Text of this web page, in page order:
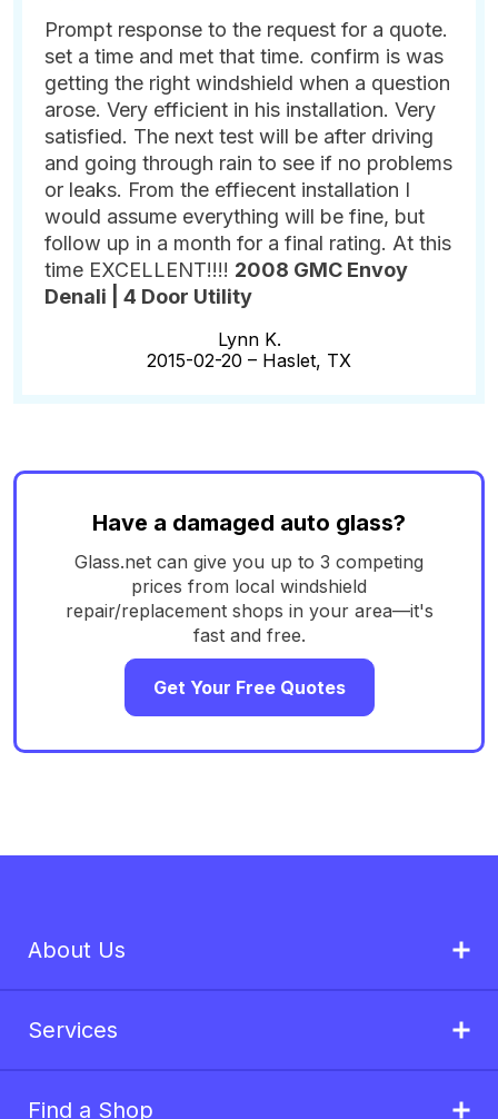
Prompt response to the request for a quote.
set a time and met that time. confirm is was
getting the right windshield when a question
arose. Very efficient in his installation. Very
satisfied. The next test will be after driving
and going through rain to see if no problems
or leaks. From the effiecent installation I
would assume everything will be fine, but
follow up in a month for a final rating. At this
time EXCELLENT!!!! 2008 GMC Envoy
Denali | 4 Door Utility
Lynn K.
2015-02-20 – Haslet, TX
Have a damaged auto glass?
Glass.net can give you up to 3 competing
prices from local windshield
repair/replacement shops in your area—it's
fast and free.
Get Your Free Quotes
About Us
Services
Find a Shop